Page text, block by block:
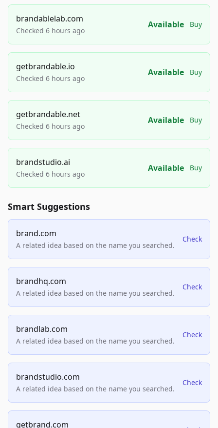
brandablelab.com
Checked 6 hours ago
Available Buy
getbrandable.io
Checked 6 hours ago
Available Buy
getbrandable.net
Checked 6 hours ago
Available Buy
brandstudio.ai
Checked 6 hours ago
Available Buy
Smart Suggestions
brand.com
A related idea based on the name you searched.
Check
brandhq.com
A related idea based on the name you searched.
Check
brandlab.com
A related idea based on the name you searched.
Check
brandstudio.com
A related idea based on the name you searched.
Check
getbrand.com